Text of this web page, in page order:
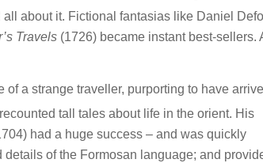
about it. Fictional fantasias like Daniel
Travels (1726) became instant best-sellers.
a strange traveller, purporting to have
tall tales about life in the orient. His
had a huge success – and was quickly
of the Formosan language; and